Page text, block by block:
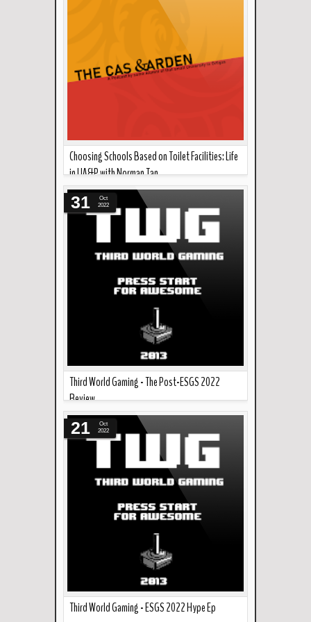
Choosing Schools Based on Toilet Facilities: Life
in UA&P with Norman Tan
Today in the cas garden, Norman Tan talks about
his time in UA&P. Downlo...
Third World Gaming - The Post-ESGS 2022
Review
In the podcast this week... Martin does a quick
recap/review of ESGS 2022. ...
31
Oct
2022
Third World Gaming - ESGS 2022 Hype Ep
21
Oct
2022